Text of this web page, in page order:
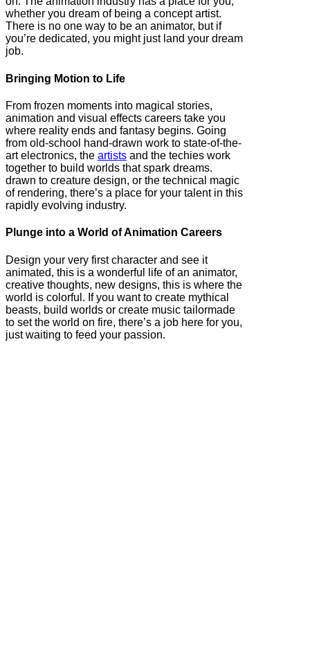
whether you dream of being a concept artist.
There is no one way to be an animator, but if
you’re dedicated, you might just land your dream
job.
Bringing Motion to Life
From frozen moments into magical stories,
animation and visual effects careers take you
where reality ends and fantasy begins. Going
from old-school hand-drawn work to state-of-the-
art electronics, the artists and the techies work
together to build worlds that spark dreams.
drawn to creature design, or the technical magic
of rendering, there’s a place for your talent in this
rapidly evolving industry.
Plunge into a World of Animation Careers
Design your very first character and see it
animated, this is a wonderful life of an animator,
creative thoughts, new designs, this is where the
world is colorful. If you want to create mythical
beasts, build worlds or create music tailormade
to set the world on fire, there’s a job here for you,
just waiting to feed your passion.